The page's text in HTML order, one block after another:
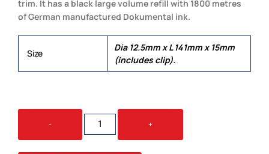
trim. It has a black large volume refill with 1800 metres
of German manufactured Dokumental ink.
Size
Dia 12.5mm x L 141mm x 15mm
(includes clip).
-
VULCAN
QUANTITY
+